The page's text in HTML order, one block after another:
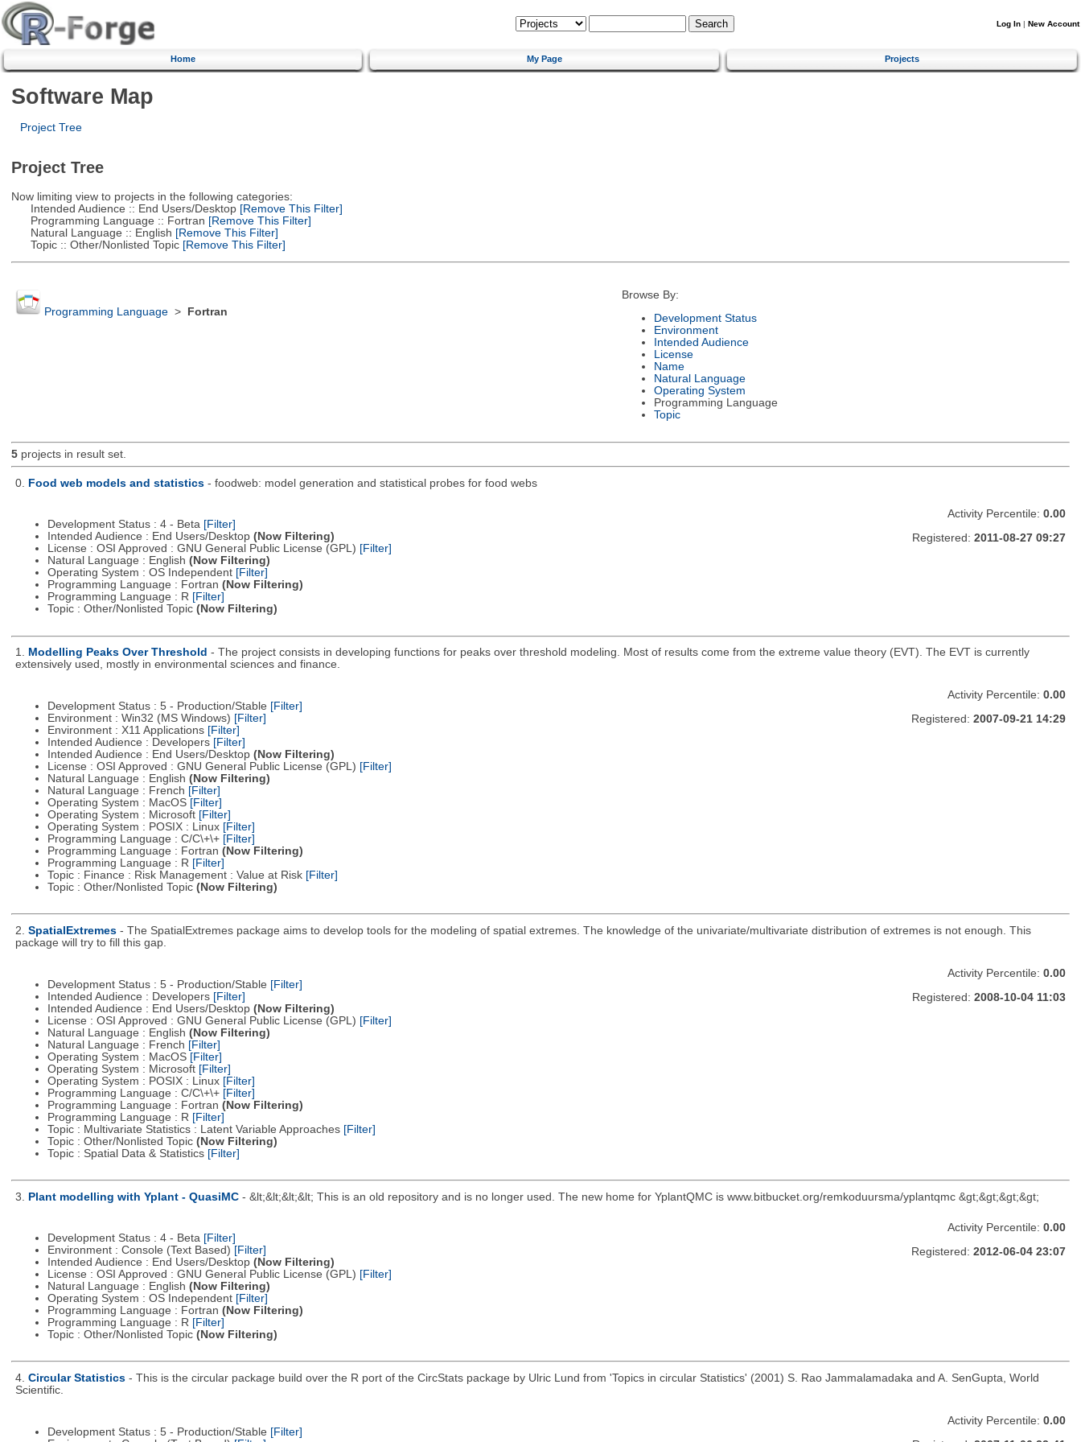
Log In | New Account
Home My Page Projects
Software Map
Project Tree
Project Tree
Now limiting view to projects in the following categories:
Intended Audience :: End Users/Desktop[Remove This Filter]
Programming Language :: Fortran [Remove This Filter]
Natural Language :: English [Remove This Filter]
Topic :: Other/Nonlisted Topic[Remove This Filter]
Programming Language> Fortran
Browse By:
Development Status
Environment
Intended Audience
License
Name
Natural Language
Operating System
Programming Language
Topic
5projects in result set.
0. Food web models and statistics - foodweb: model generation and statistical probes for food webs
Development Status : 4 - Beta [Filter]
Intended Audience : End Users/Desktop (Now Filtering)
License : OSI Approved : GNU General Public License (GPL) [Filter]
Natural Language : English (Now Filtering)
Operating System : OS Independent [Filter]
Programming Language : Fortran (Now Filtering)
Programming Language : R [Filter]
Topic : Other/Nonlisted Topic (Now Filtering)
Activity Percentile: 0.00
Registered: 2011-08-27 09:27
1. Modelling Peaks Over Threshold - The project consists in developing functions for peaks over threshold modeling. Most of results come from the extreme value theory (EVT). The EVT is currently
extensively used, mostly in environmental sciences and finance.
Development Status : 5 - Production/Stable [Filter]
Environment : Win32 (MS Windows) [Filter]
Environment : X11 Applications [Filter]
Intended Audience : Developers [Filter]
Intended Audience : End Users/Desktop (Now Filtering)
License : OSI Approved : GNU General Public License (GPL) [Filter]
Natural Language : English (Now Filtering)
Natural Language : French [Filter]
Operating System : MacOS [Filter]
Operating System : Microsoft [Filter]
Operating System : POSIX : Linux [Filter]
Programming Language : C/C\+\+ [Filter]
Programming Language : Fortran (Now Filtering)
Programming Language : R [Filter]
Topic : Finance : Risk Management : Value at Risk [Filter]
Topic : Other/Nonlisted Topic (Now Filtering)
Activity Percentile: 0.00
Registered: 2007-09-21 14:29
2. SpatialExtremes - The SpatialExtremes package aims to develop tools for the modeling of spatial extremes. The knowledge of the univariate/multivariate distribution of extremes is not enough. This
package will try to fill this gap.
Development Status : 5 - Production/Stable [Filter]
Intended Audience : Developers [Filter]
Intended Audience : End Users/Desktop (Now Filtering)
License : OSI Approved : GNU General Public License (GPL) [Filter]
Natural Language : English (Now Filtering)
Natural Language : French [Filter]
Operating System : MacOS [Filter]
Operating System : Microsoft [Filter]
Operating System : POSIX : Linux [Filter]
Programming Language : C/C\+\+ [Filter]
Programming Language : Fortran (Now Filtering)
Programming Language : R [Filter]
Topic : Multivariate Statistics : Latent Variable Approaches [Filter]
Topic : Other/Nonlisted Topic (Now Filtering)
Topic : Spatial Data & Statistics [Filter]
Activity Percentile: 0.00
Registered: 2008-10-04 11:03
3. Plant modelling with Yplant - QuasiMC - &lt;&lt;&lt;&lt; This is an old repository and is no longer used. The new home for YplantQMC is www.bitbucket.org/remkoduursma/yplantqmc &gt;&gt;&gt;&gt;
Development Status : 4 - Beta [Filter]
Environment : Console (Text Based) [Filter]
Intended Audience : End Users/Desktop (Now Filtering)
License : OSI Approved : GNU General Public License (GPL) [Filter]
Natural Language : English (Now Filtering)
Operating System : OS Independent [Filter]
Programming Language : Fortran (Now Filtering)
Programming Language : R [Filter]
Topic : Other/Nonlisted Topic (Now Filtering)
Activity Percentile: 0.00
Registered: 2012-06-04 23:07
4. Circular Statistics - This is the circular package build over the R port of the CircStats package by Ulric Lund from 'Topics in circular Statistics' (2001) S. Rao Jammalamadaka and A. SenGupta, World
Scientific.
Development Status : 5 - Production/Stable [Filter]
Activity Percentile: 0.00